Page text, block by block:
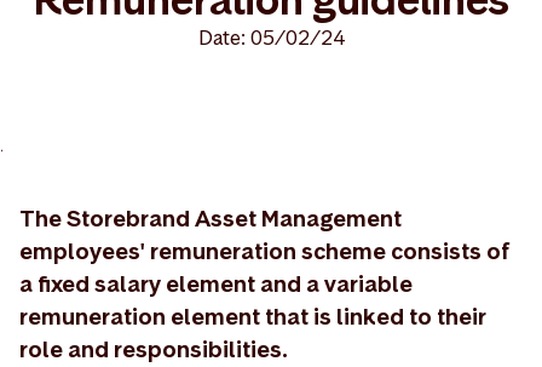
Date: 05/02/24
>
The Storebrand Asset Management
employees' remuneration scheme consists of
a fixed salary element and a variable
remuneration element that is linked to their
role and responsibilities.